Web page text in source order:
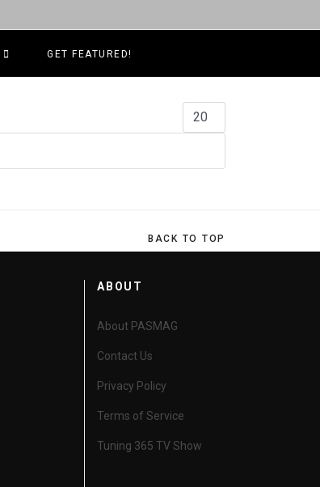
GET FEATURED!
BACK TO TOP
ABOUT
About PASMAG
Contact Us
Privacy Policy
Terms of Service
Tuning 365 TV Show